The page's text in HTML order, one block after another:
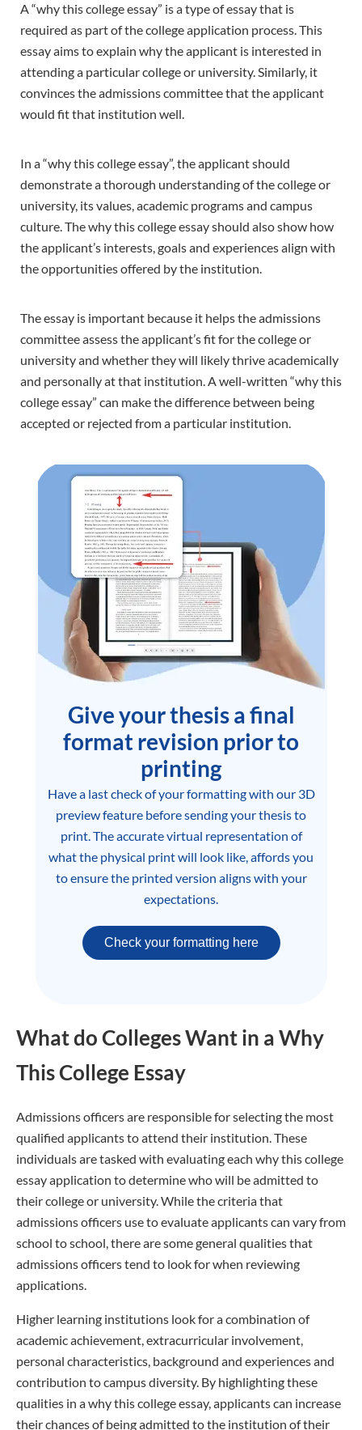
A “why this college essay” is a type of essay that is
required as part of the college application process. This
essay aims to explain why the applicant is interested in
attending a particular college or university. Similarly, it
convinces the admissions committee that the applicant
would fit that institution well.
In a “why this college essay”, the applicant should
demonstrate a thorough understanding of the college or
university, its values, academic programs and campus
culture. The why this college essay should also show how
the applicant’s interests, goals and experiences align with
the opportunities offered by the institution.
The essay is important because it helps the admissions
committee assess the applicant’s fit for the college or
university and whether they will likely thrive academically
and personally at that institution. A well-written “why this
college essay” can make the difference between being
accepted or rejected from a particular institution.
Give your thesis a final
format revision prior to
printing
Have a last check of your formatting with our 3D
preview feature before sending your thesis to
print. The accurate virtual representation of
what the physical print will look like, affords you
to ensure the printed version aligns with your
expectations.
Check your formatting here
What do Colleges Want in a Why
This College Essay
Admissions officers are responsible for selecting the most
qualified applicants to attend their institution. These
individuals are tasked with evaluating each why this college
essay application to determine who will be admitted to
their college or university. While the criteria that
admissions officers use to evaluate applicants can vary from
school to school, there are some general qualities that
admissions officers tend to look for when reviewing
applications.
Higher learning institutions look for a combination of
academic achievement, extracurricular involvement,
personal characteristics, background and experiences and
contribution to campus diversity. By highlighting these
qualities in a why this college essay, applicants can increase
their chances of being admitted to the institution of their